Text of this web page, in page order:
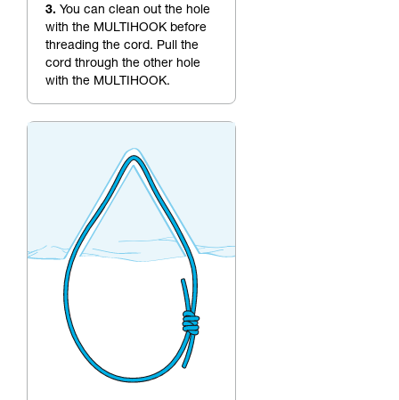
3. You can clean out the hole
with the MULTIHOOK before
threading the cord. Pull the
cord through the other hole
with the MULTIHOOK.